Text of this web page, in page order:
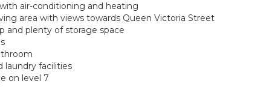
air-conditioning and heating
area with views towards Queen Victoria Street
and plenty of storage space
laundry facilities
on level 7